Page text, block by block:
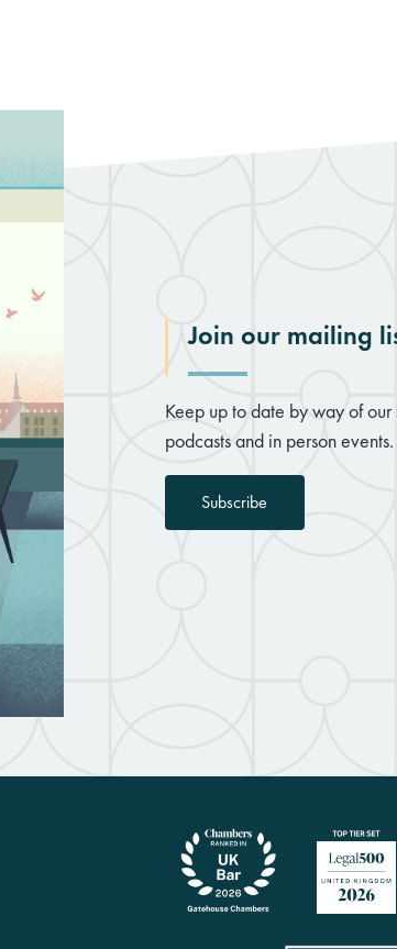
Join our mailing
Keep up to date by way of
podcasts and in person events.
Subscribe